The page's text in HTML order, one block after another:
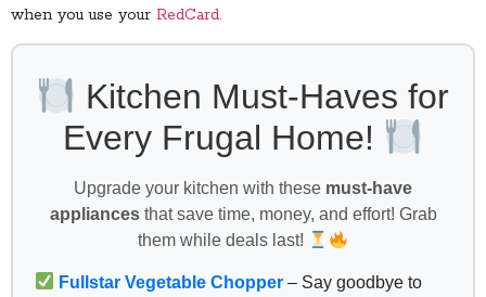
when you use your RedCard.
Kitchen Must-Haves for
Every Frugal Home!
Upgrade your kitchen with these must-have
appliancesthat save time, money, and effort! Grab
them while deals last!
Fullstar Vegetable Chopper – Say goodbye to